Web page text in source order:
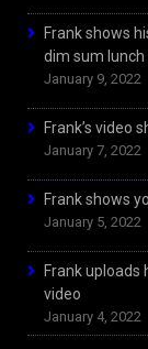
Frank shows
dim sum lunch
January 9, 2022
Frank’s video
January 7, 2022
Frank shows
January 5, 2022
Frank uploads
video
January 4, 2022